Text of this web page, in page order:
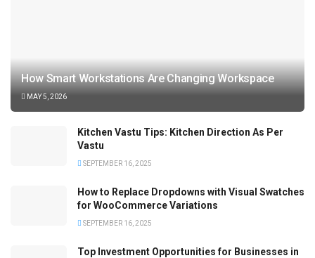
How Smart Workstations Are Changing Workspace
MAY 5, 2026
Kitchen Vastu Tips: Kitchen Direction As Per
Vastu
SEPTEMBER 16, 2025
How to Replace Dropdowns with Visual Swatches
for WooCommerce Variations
SEPTEMBER 16, 2025
Top Investment Opportunities for Businesses in